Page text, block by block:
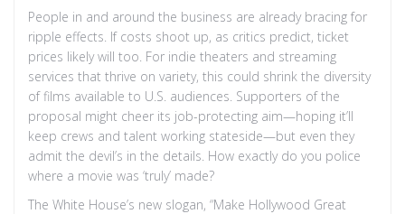
People in and around the business are already bracing for
ripple effects. If costs shoot up, as critics predict, ticket
prices likely will too. For indie theaters and streaming
services that thrive on variety, this could shrink the diversity
of films available to U.S. audiences. Supporters of the
proposal might cheer its job-protecting aim—hoping it’ll
keep crews and talent working stateside—but even they
admit the devil’s in the details. How exactly do you police
where a movie was ‘truly’ made?
The White House’s new slogan, “Make Hollywood Great